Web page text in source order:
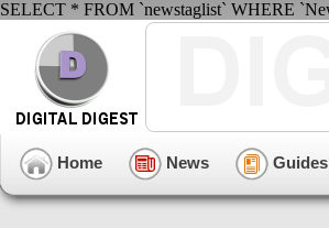
SELECT * FROM `newstaglist` WHERE
Home News Guides